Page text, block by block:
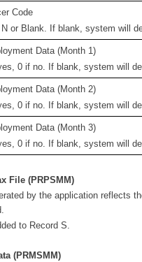
Code
or Blank. If blank, system will
Data (Month 1)
0 if no. If blank, system will
Data (Month 2)
0 if no. If blank, system will
Data (Month 3)
0 if no. If blank, system will
File (PRPSMM)
by the application reflects
to Record S.
(PRMSMM)